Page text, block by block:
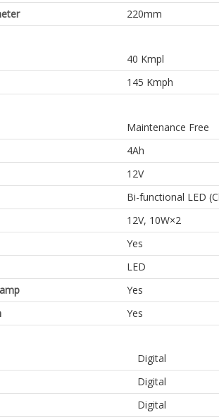
220mm
40 Kmpl
145 Kmph
Maintenance Free
4Ah
12V
Bi-functional LED
12V, 10W×2
Yes
LED
Yes
Yes
Digital
Digital
Digital